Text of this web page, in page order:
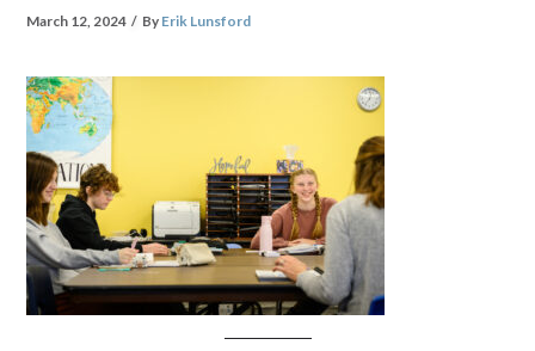
March 12, 2024 By Erik Lunsford